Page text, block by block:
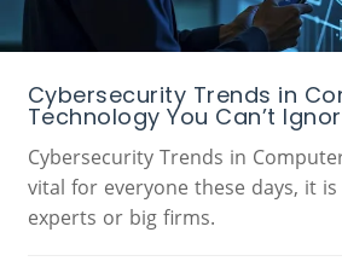
Cybersecurity Trends in
Technology You Can’t
Cybersecurity Trends in
vital for everyone these days, it
experts or big firms.